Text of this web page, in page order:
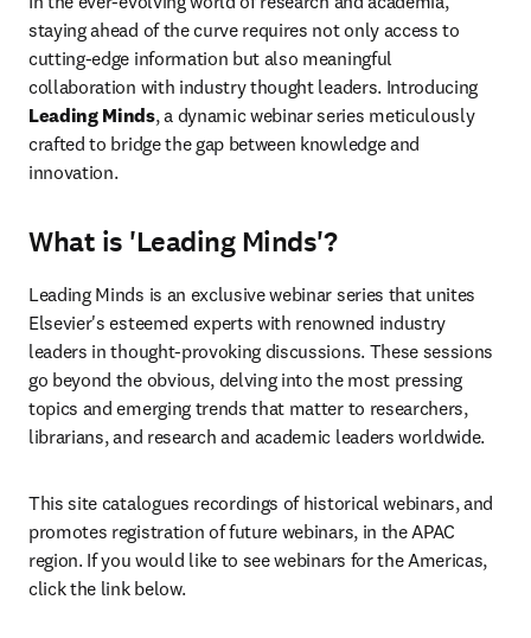
staying ahead of the curve requires not only access to
cutting-edge information but also meaningful
Leading Minds, a dynamic webinar series meticulously
crafted to bridge the gap between knowledge and
innovation.
What is 'Leading Minds'?
Leading Minds is an exclusive webinar series that unites
Elsevier's esteemed experts with renowned industry
leaders in thought-provoking discussions. These sessions
go beyond the obvious, delving into the most pressing
topics and emerging trends that matter to researchers,
librarians, and research and academic leaders worldwide.
This site catalogues recordings of historical webinars, and
promotes registration of future webinars, in the APAC
region. If you would like to see webinars for the Americas,
click the link below.